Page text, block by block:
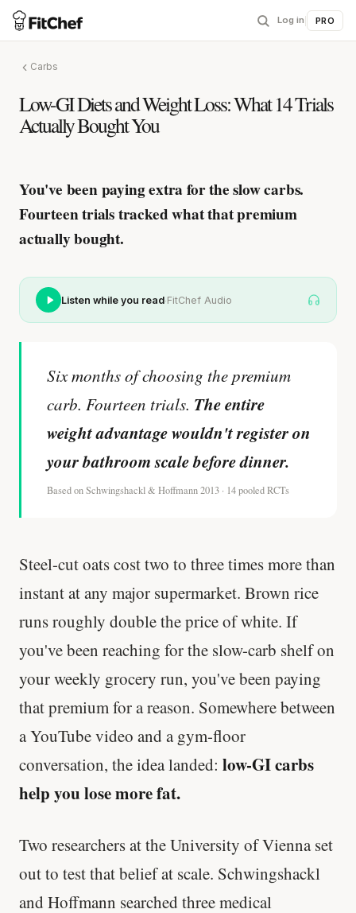
Log in PRO
Carbs
Low-GI Diets and Weight Loss: What 14 Trials
Actually Bought You
You've been paying extra for the slow carbs.
Fourteen trials tracked what that premium
actually bought.
Listen while you read·FitChef Audio
Six months of choosing the premium
carb. Fourteen trials. The entire
weight advantage wouldn't register on
your bathroom scale before dinner.
Based on Schwingshackl & Hoffmann 2013 · 14 pooled RCTs
Steel-cut oats cost two to three times more than
instant at any major supermarket. Brown rice
runs roughly double the price of white. If
you've been reaching for the slow-carb shelf on
your weekly grocery run, you've been paying
that premium for a reason. Somewhere between
a YouTube video and a gym-floor
conversation, the idea landed: low-GI carbs
help you lose more fat.
Two researchers at the University of Vienna set
out to test that belief at scale. Schwingshackl
and Hoffmann searched three medical